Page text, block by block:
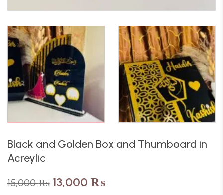
Black and Golden Box and Thumboard in
Acreylic
15,000₨ 13,000₨